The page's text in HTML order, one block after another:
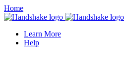
Home
Learn More
Help